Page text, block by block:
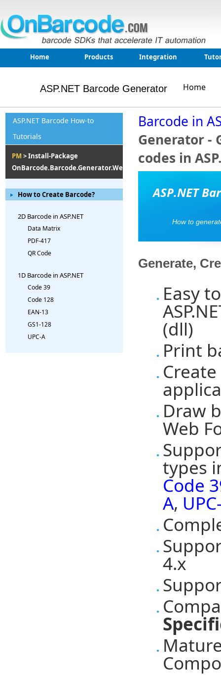
Home Products Integration
ASP.NET Barcode Generator Home
ASP.NET Barcode How-to
Tutorials
PM > Install-Package
OnBarcode.Barcode.Generator.Web
How to Create Barcode?
2D Barcode in ASP.NET
Data Matrix
PDF-417
QR Code
1D Barcode in ASP.NET
Code 39
Code 128
EAN-13
GS1-128
UPC-A
Barcode in
Generator -
codes in
ASP.NET
How to
Generate,
Easy
(dll)
Print
Draw
Web
types
Code
A,
4.x